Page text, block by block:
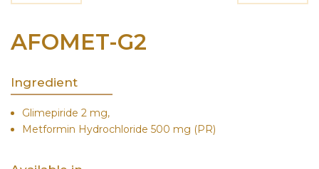
AFOMET-G2
Ingredient
Glimepiride 2 mg,
Metformin Hydrochloride 500 mg (PR)